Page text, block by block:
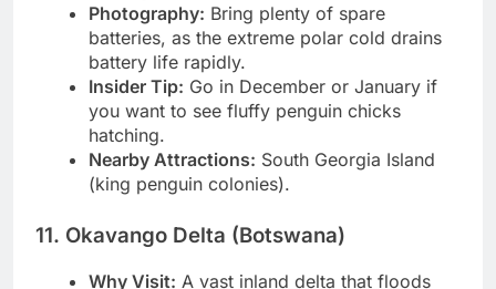
landings.
Photography:Bring plenty of spare
batteries, as the extreme polar cold drains
battery life rapidly.
Insider Tip:Go in December or January if
you want to see fluffy penguin chicks
hatching.
Nearby Attractions:South Georgia Island
11. Okavango Delta (Botswana)